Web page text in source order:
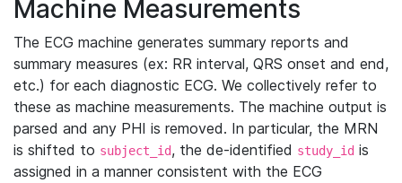
Machine Measurements
The ECG machine generates summary reports and
summary measures (ex: RR interval, QRS onset and end,
etc.) for each diagnostic ECG. We collectively refer to
these as machine measurements. The machine output is
parsed and any PHI is removed. In particular, the MRN
is shifted to subject_id, the de-identified study_id is
assigned in a manner consistent with the ECG